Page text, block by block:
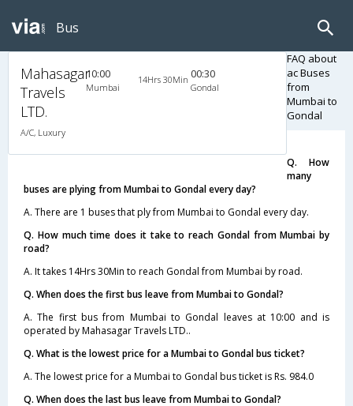
Bus
Mahasagar
Travels
LTD.
A/C, Luxury
10:00
Mumbai
14Hrs 30Min 00:30
Gondal
FAQ about
ac Buses
from
Mumbai to
Gondal
Q. How
many
buses are plying from Mumbai to Gondal every day?
A. There are 1 buses that ply from Mumbai to Gondal every day.
Q. How much time does it take to reach Gondal from Mumbai by
road?
A. It takes 14Hrs 30Min to reach Gondal from Mumbai by road.
Q. When does the first bus leave from Mumbai to Gondal?
A. The first bus from Mumbai to Gondal leaves at 10:00 and is
operated by Mahasagar Travels LTD..
Q. What is the lowest price for a Mumbai to Gondal bus ticket?
A. The lowest price for a Mumbai to Gondal bus ticket is Rs. 984.0
Q. When does the last bus leave from Mumbai to Gondal?